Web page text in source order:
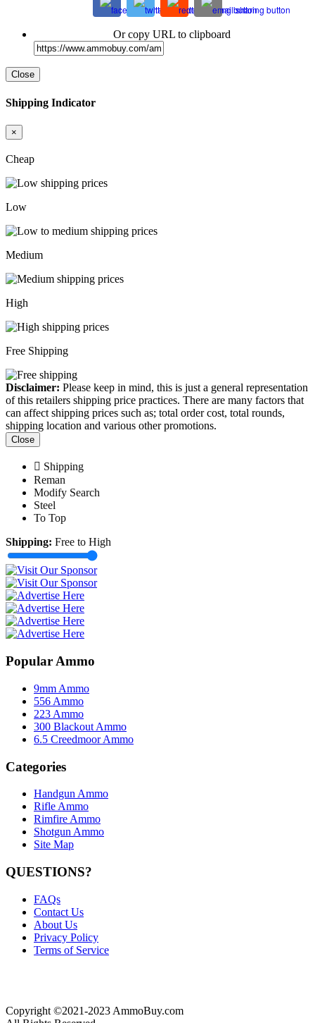
Or copy URL to clipboard
Close
Shipping Indicator
×
Cheap
Low
Medium
High
Free Shipping
Disclaimer: Please keep in mind, this is just a general representation
of this retailers shipping price practices. There are many factors that
can affect shipping prices such as; total order cost, total rounds,
shipping location and various other promotions.
Close
Shipping
Reman
Modify Search
Steel
To Top
Shipping: Free to High
Popular Ammo
9mm Ammo
556 Ammo
223 Ammo
300 Blackout Ammo
6.5 Creedmoor Ammo
Categories
Handgun Ammo
Rifle Ammo
Rimfire Ammo
Shotgun Ammo
Site Map
QUESTIONS?
FAQs
Contact Us
About Us
Privacy Policy
Terms of Service
Copyright ©2021-2023 AmmoBuy.com